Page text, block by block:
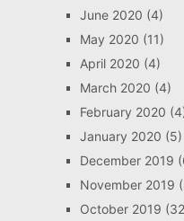
June 2020 (4)
May 2020 (11)
April 2020 (4)
March 2020 (4)
February 2020
January 2020 (5)
December 2019
November 2019
October 2019